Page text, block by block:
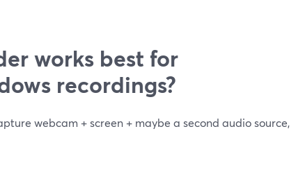
works best for
recordings?
webcam + screen + maybe a second audio source,